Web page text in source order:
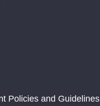
Policies and Guidelines